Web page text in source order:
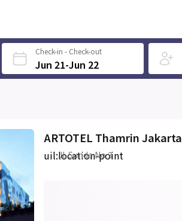
Check-in - Check-out
Jun 21-Jun 22
ARTOTEL Thamrin Jakarta
uil:location-point
Jl. Sunda No 3